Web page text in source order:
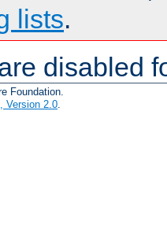
lists.
disabled
Foundation.
Version 2.0